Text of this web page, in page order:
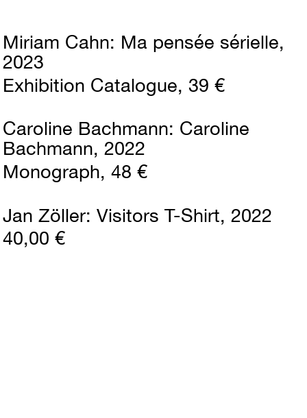
Miriam Cahn Ma pensée sérielle
2023
Exhibition Catalogue 39 €
Caroline Bachmann Caroline
Bachmann 2022
Monograph 48 €
Jan Zöller Visitors T-Shirt 2022
40,00 €